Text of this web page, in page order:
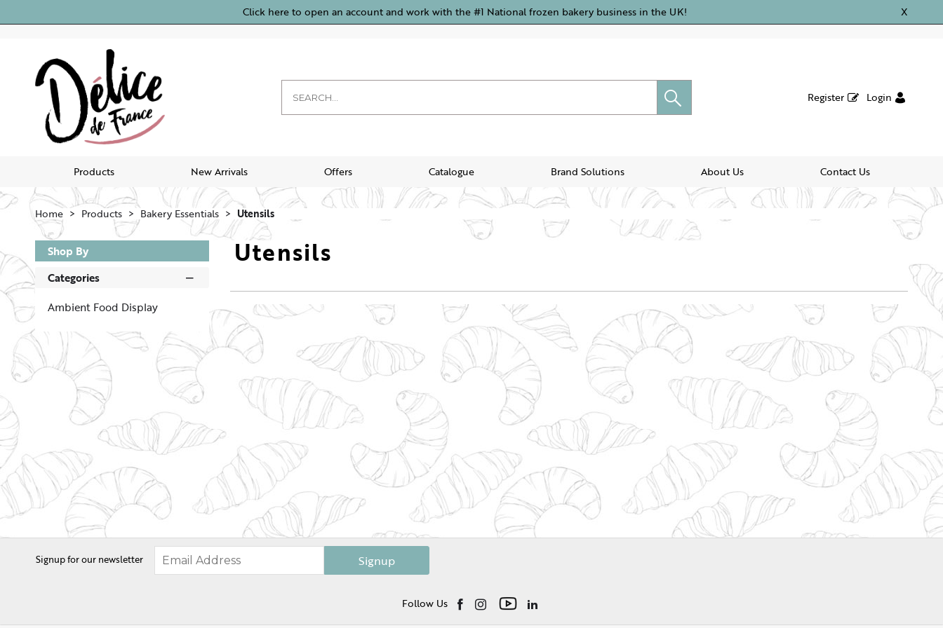
Click here to open an account and work with the #1 National frozen bakery business in the UK! X
Register Login
Products New Arrivals Offers Catalogue Brand Solutions About Us Contact Us
Home Products Bakery Essentials Utensils
Shop By
Categories
Ambient Food Display
Utensils
Signup for our newsletter Signup
Follow Us